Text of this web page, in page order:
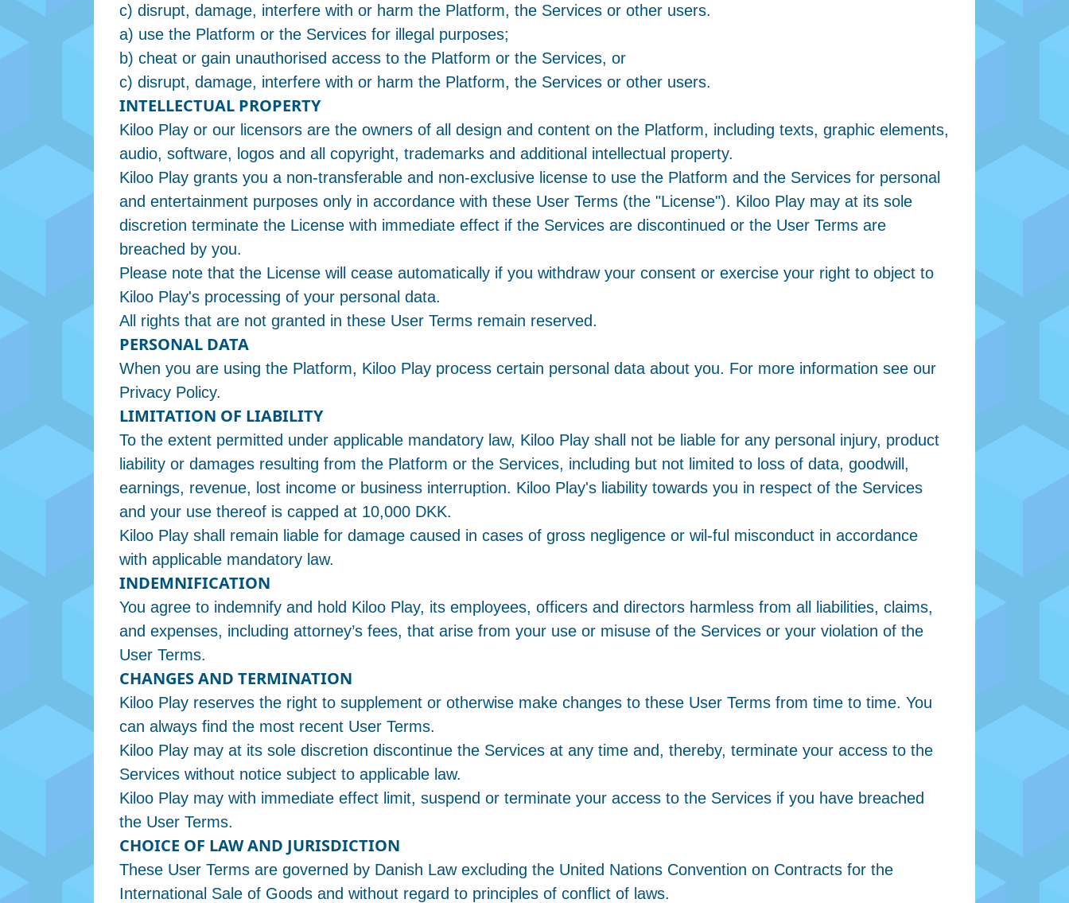
c) disrupt, damage, interfere with or harm the Platform, the Services or other users.
a) use the Platform or the Services for illegal purposes;
b) cheat or gain unauthorised access to the Platform or the Services, or
c) disrupt, damage, interfere with or harm the Platform, the Services or other users.
INTELLECTUAL PROPERTY
Kiloo Play or our licensors are the owners of all design and content on the Platform, including texts, graphic elements,
audio, software, logos and all copyright, trademarks and additional intellectual property.
Kiloo Play grants you a non-transferable and non-exclusive license to use the Platform and the Services for personal
and entertainment purposes only in accordance with these User Terms (the "License"). Kiloo Play may at its sole
discretion terminate the License with immediate effect if the Services are discontinued or the User Terms are
breached by you.
Please note that the License will cease automatically if you withdraw your consent or exercise your right to object to
Kiloo Play's processing of your personal data.
All rights that are not granted in these User Terms remain reserved.
PERSONAL DATA
When you are using the Platform, Kiloo Play process certain personal data about you. For more information see our
Privacy Policy.
LIMITATION OF LIABILITY
To the extent permitted under applicable mandatory law, Kiloo Play shall not be liable for any personal injury, product
liability or damages resulting from the Platform or the Services, including but not limited to loss of data, goodwill,
earnings, revenue, lost income or business interruption. Kiloo Play's liability towards you in respect of the Services
and your use thereof is capped at 10,000 DKK.
Kiloo Play shall remain liable for damage caused in cases of gross negligence or wil-ful misconduct in accordance
with applicable mandatory law.
INDEMNIFICATION
You agree to indemnify and hold Kiloo Play, its employees, officers and directors harmless from all liabilities, claims,
and expenses, including attorney’s fees, that arise from your use or misuse of the Services or your violation of the
User Terms.
CHANGES AND TERMINATION
Kiloo Play reserves the right to supplement or otherwise make changes to these User Terms from time to time. You
can always find the most recent User Terms.
Kiloo Play may at its sole discretion discontinue the Services at any time and, thereby, terminate your access to the
Services without notice subject to applicable law.
Kiloo Play may with immediate effect limit, suspend or terminate your access to the Services if you have breached
the User Terms.
CHOICE OF LAW AND JURISDICTION
These User Terms are governed by Danish Law excluding the United Nations Convention on Contracts for the
International Sale of Goods and without regard to principles of conflict of laws.